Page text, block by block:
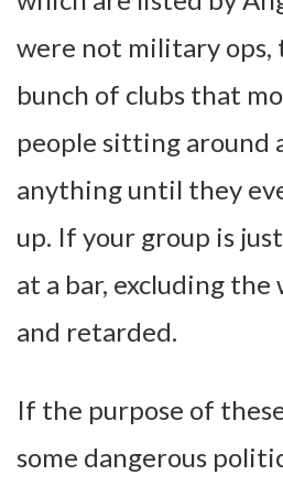
were not military ops,
bunch of clubs that
people sitting around
anything until they
up. If your group is
at a bar, excluding the
and retarded.
If the purpose of
some dangerous